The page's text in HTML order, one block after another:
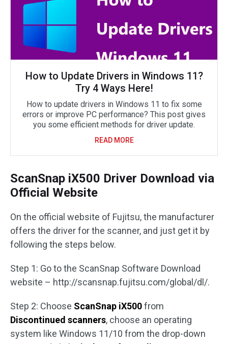
How to Update Drivers in Windows 11?
Try 4 Ways Here!
How to update drivers in Windows 11 to fix some
errors or improve PC performance? This post gives
you some efficient methods for driver update.
READ MORE
ScanSnap iX500 Driver Download via
Official Website
On the official website of Fujitsu, the manufacturer
offers the driver for the scanner, and just get it by
following the steps below.
Step 1: Go to the ScanSnap Software Download
website – http://scansnap.fujitsu.com/global/dl/.
Step 2: Choose ScanSnap iX500from
Discontinued scanners, choose an operating
system like Windows 11/10 from the drop-down